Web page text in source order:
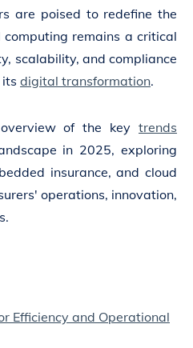
are poised to redefine the
remains a critical
scalability, and compliance
digital transformation.
of the key trends
in 2025, exploring
insurance, and cloud
operations, innovation,
Efficiency and Operational